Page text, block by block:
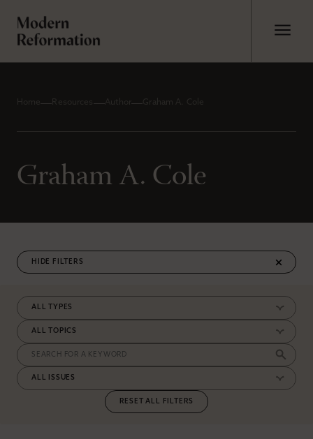
Home Resources Author Graham A. Cole
Graham A. Cole
FILTERS
RESET ALL FILTERS